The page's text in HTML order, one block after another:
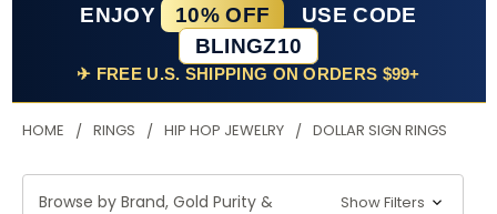
ENJOY 10% OFF
USE CODE
BLINGZ10
✈ FREE U.S. SHIPPING ON ORDERS $99+
HOME RINGS HIP HOP JEWELRY DOLLAR SIGN RINGS
Browse by Brand, Gold Purity &
Show Filters